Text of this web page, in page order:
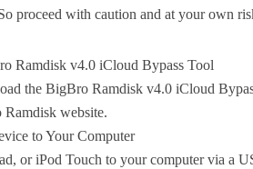
proceed with caution and at your own
Ramdisk v4.0 iCloud Bypass Tool
the BigBro Ramdisk v4.0 iCloud
website.
to Your Computer
or iPod Touch to your computer via a